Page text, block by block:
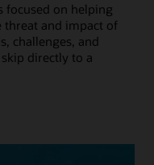
focused on helping
and impact of
challenges, and
directly to a